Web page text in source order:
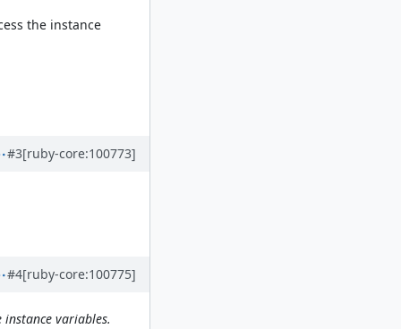
the instance
#3[ruby-core:100773]
#4[ruby-core:100775]
variables.